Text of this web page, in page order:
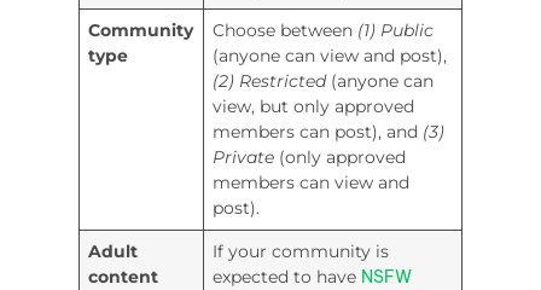
Community
type
Choose between (1) Public
(anyone can view and post),
(2) Restricted(anyone can
view, but only approved
members can post), and (3)
Private (only approved
members can view and
post).
Adult
content
If your community is
expected to have NSFW